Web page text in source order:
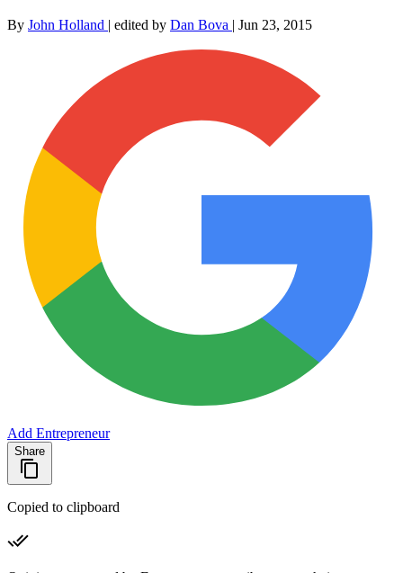
By John Holland | edited by Dan Bova | Jun 23, 2015
Add Entrepreneur
Share
Copied to clipboard